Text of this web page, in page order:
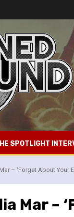
SPOTLIGHT
– ‘Forget About Your
Mar –